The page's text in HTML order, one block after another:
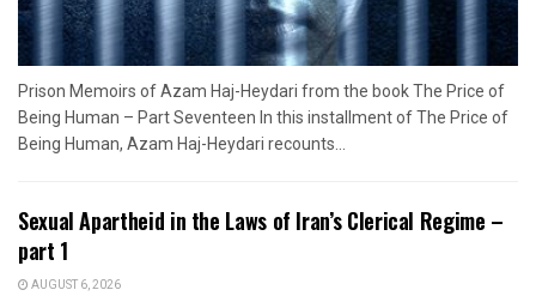
Prison Memoirs of Azam Haj-Heydari from the book The Price of
Being Human – Part Seventeen In this installment of The Price of
Being Human, Azam Haj-Heydari recounts...
Sexual Apartheid in the Laws of Iran’s Clerical Regime –
part 1
AUGUST 6, 2026